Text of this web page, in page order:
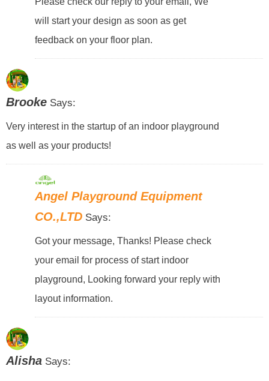
will start your design as soon as get
feedback on your floor plan.
BrookeSays:
Very interest in the startup of an indoor playground
as well as your products!
Angel Playground Equipment
CO.,LTD Says:
Got your message, Thanks! Please check
your email for process of start indoor
playground, Looking forward your reply with
layout information.
AlishaSays: